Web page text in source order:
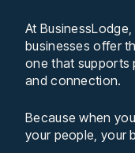
At
businesses offer
one that supports
and connection.
Because when
your people, your